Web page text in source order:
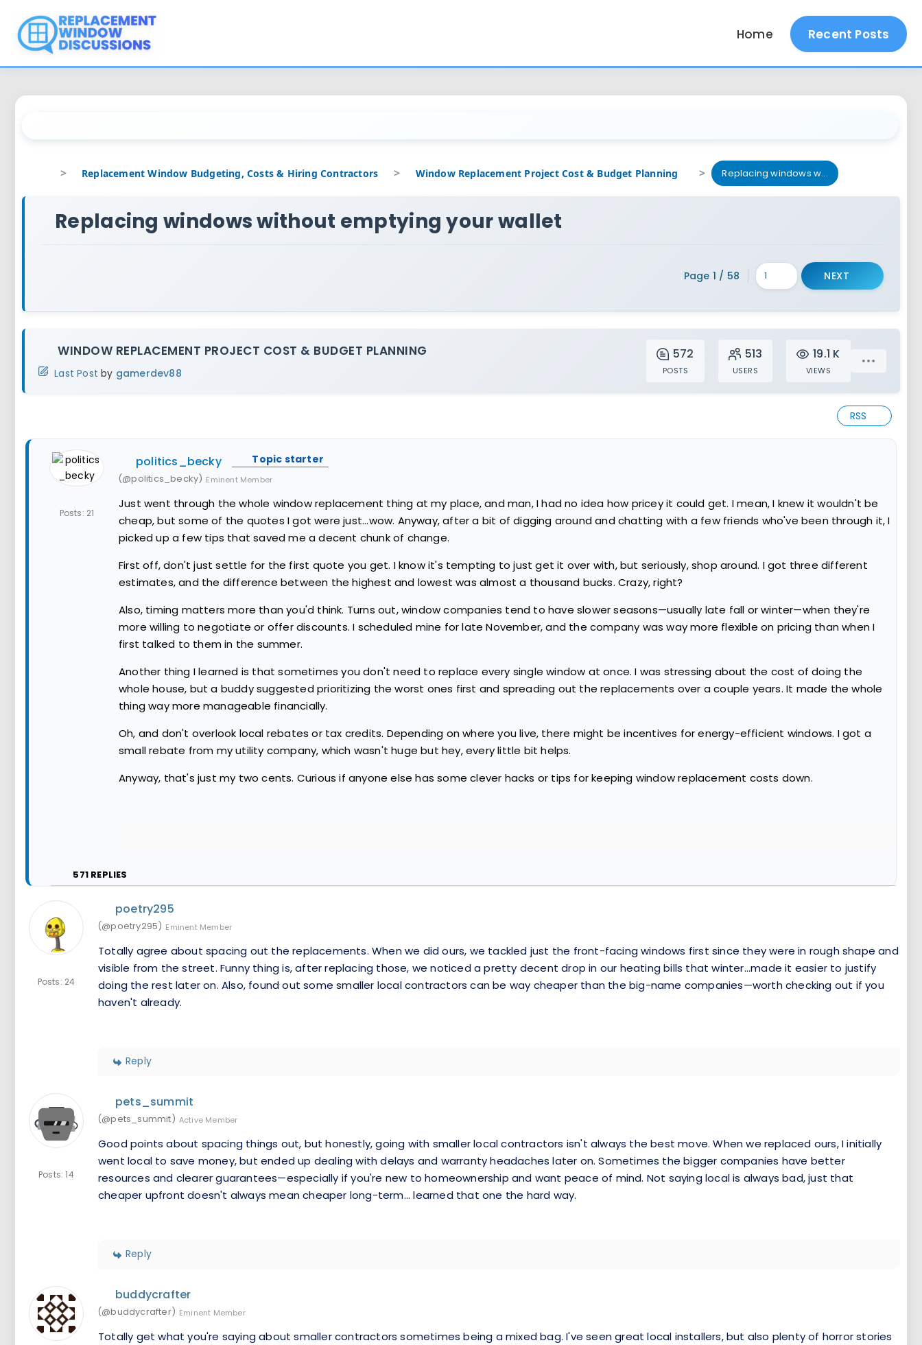
content
Home Recent Posts
Replacing windows w...
Replacing windows without emptying your wallet
Page 1 / 58 NEXT
WINDOW REPLACEMENT PROJECT COST & BUDGET PLANNING
Last Post by gamerdev88
572
POSTS
513
USERS
19.1 K
VIEWS
RSS
Posts: 21
politics_becky Topic starter
(@politics_becky) Eminent Member
Just went through the whole window replacement thing at my place, and man, I had no idea how pricey it could get. I mean, I knew it wouldn't be
cheap, but some of the quotes I got were just...wow. Anyway, after a bit of digging around and chatting with a few friends who've been through it, I
picked up a few tips that saved me a decent chunk of change.
First off, don't just settle for the first quote you get. I know it's tempting to just get it over with, but seriously, shop around. I got three different
estimates, and the difference between the highest and lowest was almost a thousand bucks. Crazy, right?
Also, timing matters more than you'd think. Turns out, window companies tend to have slower seasons—usually late fall or winter—when they're
more willing to negotiate or offer discounts. I scheduled mine for late November, and the company was way more flexible on pricing than when I
first talked to them in the summer.
Another thing I learned is that sometimes you don't need to replace every single window at once. I was stressing about the cost of doing the
whole house, but a buddy suggested prioritizing the worst ones first and spreading out the replacements over a couple years. It made the whole
thing way more manageable financially.
Oh, and don't overlook local rebates or tax credits. Depending on where you live, there might be incentives for energy-efficient windows. I got a
small rebate from my utility company, which wasn't huge but hey, every little bit helps.
Anyway, that's just my two cents. Curious if anyone else has some clever hacks or tips for keeping window replacement costs down.
571 REPLIES
Posts: 24
poetry295
(@poetry295) Eminent Member
Totally agree about spacing out the replacements. When we did ours, we tackled just the front-facing windows first since they were in rough shape and
visible from the street. Funny thing is, after replacing those, we noticed a pretty decent drop in our heating bills that winter...made it easier to justify
doing the rest later on. Also, found out some smaller local contractors can be way cheaper than the big-name companies—worth checking out if you
haven't already.
Reply
Posts: 14
pets_summit
(@pets_summit) Active Member
Good points about spacing things out, but honestly, going with smaller local contractors isn't always the best move. When we replaced ours, I initially
went local to save money, but ended up dealing with delays and warranty headaches later on. Sometimes the bigger companies have better
resources and clearer guarantees—especially if you're new to homeownership and want peace of mind. Not saying local is always bad, just that
cheaper upfront doesn't always mean cheaper long-term... learned that one the hard way.
Reply
buddycrafter
(@buddycrafter) Eminent Member
Totally get what you're saying about smaller contractors sometimes being a mixed bag. I've seen great local installers, but also plenty of horror stories